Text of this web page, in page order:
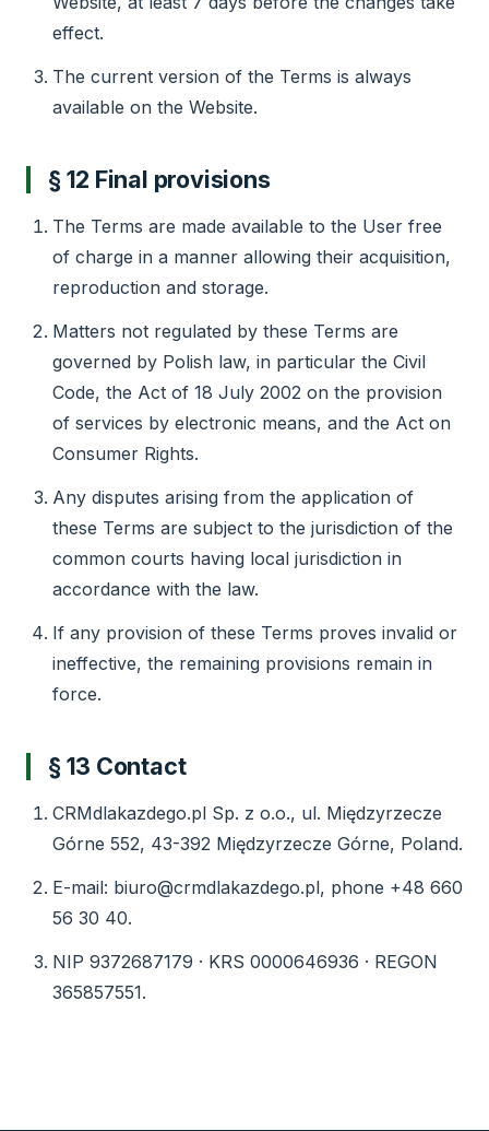
effect.
The current version of the Terms is always
available on the Website.
§ 12 Final provisions
The Terms are made available to the User free
of charge in a manner allowing their acquisition,
reproduction and storage.
Matters not regulated by these Terms are
governed by Polish law, in particular the Civil
Code, the Act of 18 July 2002 on the provision
of services by electronic means, and the Act on
Consumer Rights.
Any disputes arising from the application of
these Terms are subject to the jurisdiction of the
common courts having local jurisdiction in
accordance with the law.
If any provision of these Terms proves invalid or
ineffective, the remaining provisions remain in
force.
§ 13 Contact
CRMdlakazdego.pl Sp. z o.o., ul. Międzyrzecze
Górne 552, 43-392 Międzyrzecze Górne, Poland.
E-mail: biuro@crmdlakazdego.pl, phone +48 660
56 30 40.
NIP 9372687179 · KRS 0000646936 · REGON
365857551.